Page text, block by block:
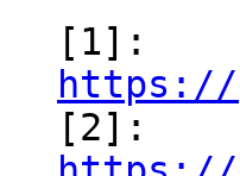
https://